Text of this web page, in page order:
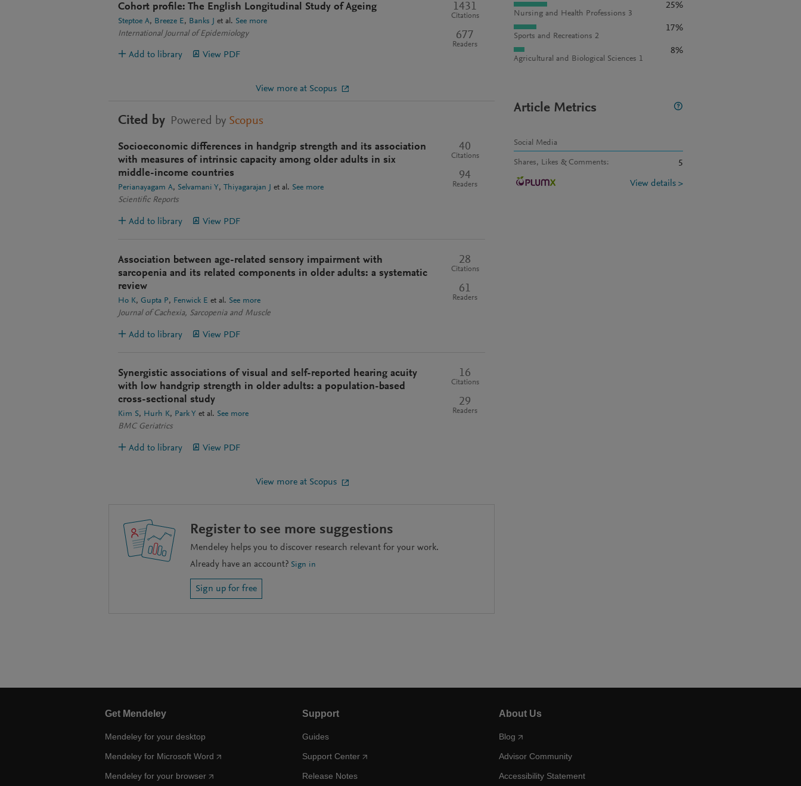
Cohort profile: The English Longitudinal Study of Ageing
Steptoe A Breeze E Banks J et al. See more
International Journal of Epidemiology
1431
Citations
677
Readers
Add to library View PDF
View more at Scopus
Cited by Powered by Scopus
Socioeconomic differences in handgrip strength and its association
with measures of intrinsic capacity among older adults in six
middle-income countries
Perianayagam A Selvamani Y Thiyagarajan J et al. See more
Scientific Reports
40
Citations
94
Readers
Add to library View PDF
Association between age-related sensory impairment with
sarcopenia and its related components in older adults: a systematic
review
Ho K Gupta P Fenwick E et al. See more
Journal of Cachexia, Sarcopenia and Muscle
28
Citations
61
Readers
Add to library View PDF
Synergistic associations of visual and self-reported hearing acuity
with low handgrip strength in older adults: a population-based
cross-sectional study
Kim S Hurh K Park Y et al. See more
BMC Geriatrics
16
Citations
29
Readers
Add to library View PDF
View more at Scopus
Register to see more suggestions
Mendeley helps you to discover research relevant for your work.
Already have an account? Sign in
Sign up for free
Nursing and Health Professions 3
25%
Sports and Recreations 2
17%
Agricultural and Biological Sciences 1
8%
Article Metrics
Social Media
Shares, Likes & Comments: 5
View details >
Get Mendeley
Mendeley for your desktop
Mendeley for Microsoft Word
Mendeley for your browser
Support
Guides
Support Center
Release Notes
About Us
Blog
Advisor Community
Accessibility Statement